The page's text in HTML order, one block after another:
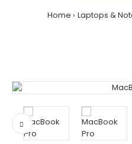
Home Laptops &